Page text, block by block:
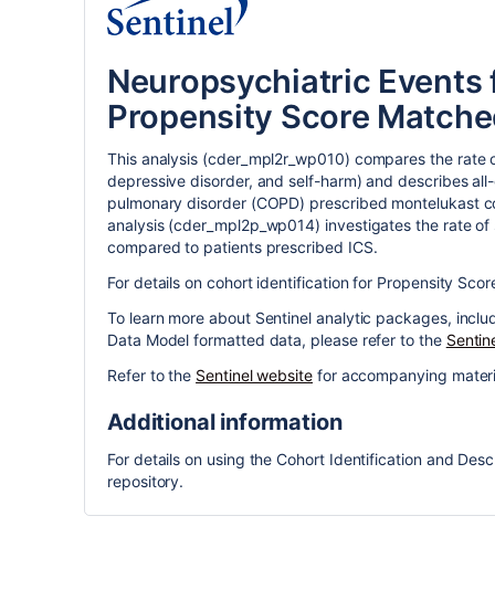
Neuropsychiatric
Propensity Score
This analysis (cder_mpl2r_wp010) compares the
depressive disorder, and self-harm) and describes
pulmonary disorder (COPD) prescribed montelukast
analysis (cder_mpl2p_wp014) investigates the rate
compared to patients prescribed ICS.
For details on cohort identification for Propensity
To learn more about Sentinel analytic packages,
Data Model formatted data, please refer to the
Refer to the Sentinel websitefor accompanying
Additional information
For details on using the Cohort Identification and
repository.